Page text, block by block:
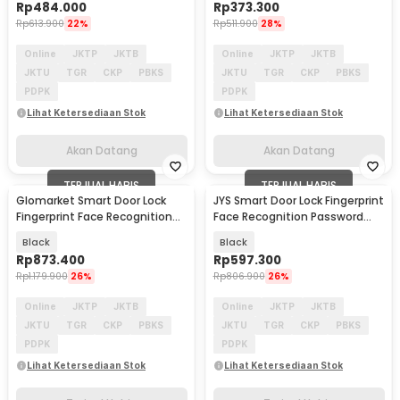
Rp484.000
Rp613.900 22%
Online JKTP
JKTB
JKTU
TGR CKP
PBKS
PDPK
Lihat Ketersediaan Stok
Akan Datang
Rp373.300
Rp511.900 28%
Online JKTP
JKTB
JKTU
TGR CKP
PBKS
PDPK
Lihat Ketersediaan Stok
Akan Datang
TERJUAL HABIS
Glomarket Smart Door Lock
Fingerprint Face Recognition
Black
Rp873.400
Rp1.179.900 26%
Online JKTP
JKTB
JKTU
TGR CKP
PBKS
PDPK
Lihat Ketersediaan Stok
TERJUAL HABIS
JYS Smart Door Lock Fingerprint
Face Recognition Password
Black
Rp597.300
Rp806.900 26%
Online JKTP
JKTB
JKTU
TGR CKP
PBKS
PDPK
Lihat Ketersediaan Stok